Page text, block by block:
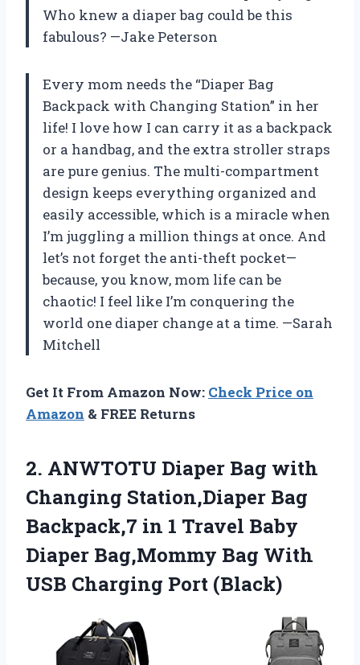
Who knew a diaper bag could be this
fabulous? —Jake Peterson
Every mom needs the “Diaper Bag
Backpack with Changing Station” in her
life! I love how I can carry it as a backpack
or a handbag, and the extra stroller straps
are pure genius. The multi-compartment
design keeps everything organized and
easily accessible, which is a miracle when
I’m juggling a million things at once. And
let’s not forget the anti-theft pocket—
because, you know, mom life can be
chaotic! I feel like I’m conquering the
world one diaper change at a time. —Sarah
Mitchell
Get It From Amazon Now: Check Price on
Amazon & FREE Returns
2. ANWTOTU Diaper Bag with
Changing Station,Diaper Bag
Backpack,7 in 1 Travel Baby
Diaper Bag,Mommy Bag With
USB Charging Port (Black)